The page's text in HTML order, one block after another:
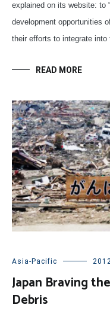
explained on its website: to
development opportunities
their efforts to integrate into
READ MORE
Asia-Pacific
Japan Braving
Debris